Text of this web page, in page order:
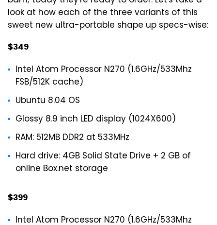
look at how each of the three variants of this
sweet new ultra-portable shape up specs-wise:
$349
Intel Atom Processor N270 (1.6GHz/533Mhz
FSB/512K cache)
Ubuntu 8.04 OS
Glossy 8.9 inch LED display (1024X600)
RAM: 512MB DDR2 at 533MHz
Hard drive: 4GB Solid State Drive + 2 GB of
online Box.net storage
$399
Intel Atom Processor N270 (1.6GHz/533Mhz